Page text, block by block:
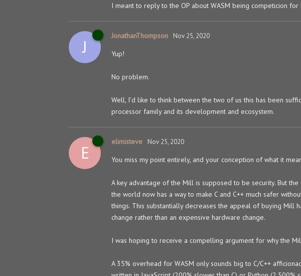
I meant to reply to the OP about WASM being competicion for
J
JonathanThompson Nov 25, 2020
Yup!
No problem.
Well, I’d like to think between the two of us this has been
processor family and its development and ecosystem.
E
elimisteve Nov 25, 2020
You miss my point entirely, and your conception of what it
A key advantage of the Mill is supposed to be security. But
the world now has a way to make C and C++ much safer
things. This substantially decreases the appeal of buying Mill
change rather than an expensive hardware change.
I was hoping to receive a compelling argument for why the
A 35% overhead for WASM only sounds big to C/C++